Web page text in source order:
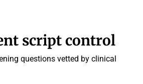
script control
questions vetted by clinical